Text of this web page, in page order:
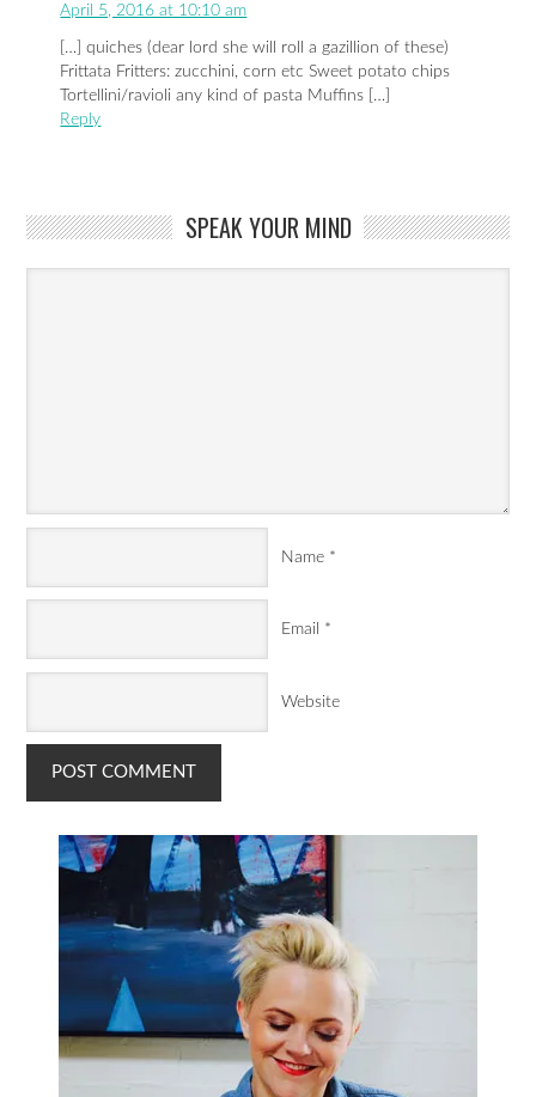
April 5, 2016 at 10:10 am
[…] quiches (dear lord she will roll a gazillion of these)
Frittata Fritters: zucchini, corn etc Sweet potato chips
Tortellini/ravioli any kind of pasta Muffins […]
Reply
SPEAK YOUR MIND
Name *
Email *
Website